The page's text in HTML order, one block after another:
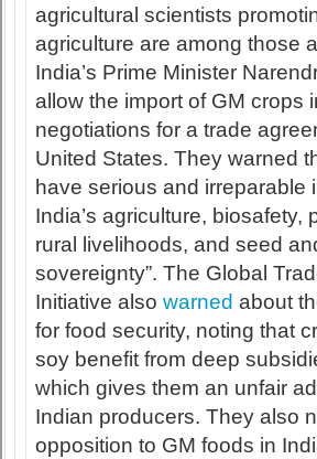
agricultural scientists
agriculture are among those
India’s Prime Minister
allow the import of GM crops
negotiations for a trade
United States. They warned
have serious and irreparable
India’s agriculture, biosafety,
rural livelihoods, and seed
sovereignty”. The Global
Initiative alsowarned about
for food security, noting that
soy benefit from deep
which gives them an unfair
Indian producers. They also
opposition to GM foods in